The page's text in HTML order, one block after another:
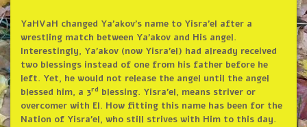
YaHVaH changed Ya’akov’s name to Yisra’el after a
wrestling match between Ya’akov and His angel.
Interestingly, Ya’akov (now Yisra’el) had already received
two blessings instead of one from his father before he
left. Yet, he would not release the angel until the angel
blessed him, a 3rd blessing. Yisra’el, means striver or
overcomer with El. How fitting this name has been for the
Nation of Yisra’el, who still strives with Him to this day.